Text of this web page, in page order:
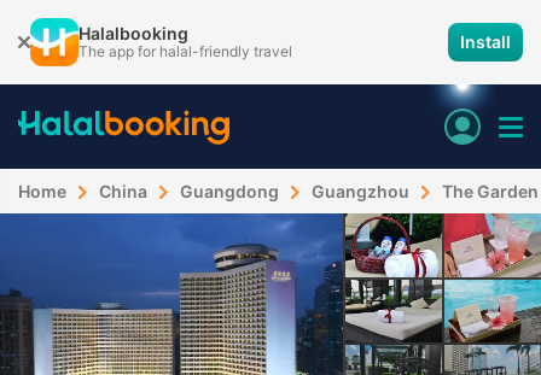
Halalbooking
The app for halal-friendly travel Install
Home China Guangdong Guangzhou The